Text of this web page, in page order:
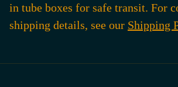
in tube boxes for safe transit. For
shipping details, see our Shipping